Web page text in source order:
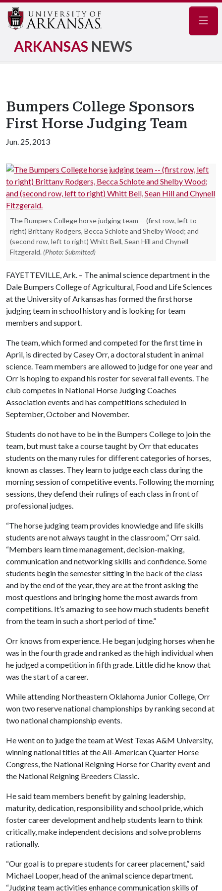
ARKANSAS NEWS
Bumpers College Sponsors
First Horse Judging Team
Jun. 25, 2013
The Bumpers College horse judging team -- (first row, left to
right) Brittany Rodgers, Becca Schlote and Shelby Wood; and
(second row, left to right) Whitt Bell, Sean Hill and Chynell
Fitzgerald. (Photo: Submitted)
FAYETTEVILLE, Ark. – The animal science department in the
Dale Bumpers College of Agricultural, Food and Life Sciences
at the University of Arkansas has formed the first horse
judging team in school history and is looking for team
members and support.
The team, which formed and competed for the first time in
April, is directed by Casey Orr, a doctoral student in animal
science. Team members are allowed to judge for one year and
Orr is hoping to expand his roster for several fall events. The
club competes in National Horse Judging Coaches
Association events and has competitions scheduled in
September, October and November.
Students do not have to be in the Bumpers College to join the
team, but must take a course taught by Orr that educates
students on the many rules for different categories of horses,
known as classes. They learn to judge each class during the
morning session of competitive events. Following the morning
sessions, they defend their rulings of each class in front of
professional judges.
“The horse judging team provides knowledge and life skills
students are not always taught in the classroom,” Orr said.
“Members learn time management, decision-making,
communication and networking skills and confidence. Some
students begin the semester sitting in the back of the class
and by the end of the year, they are at the front asking the
most questions and bringing home the most awards from
competitions. It’s amazing to see how much students benefit
from the team in such a short period of time.”
Orr knows from experience. He began judging horses when he
was in the fourth grade and ranked as the high individual when
he judged a competition in fifth grade. Little did he know that
was the start of a career.
While attending Northeastern Oklahoma Junior College, Orr
won two reserve national championships by ranking second at
two national championship events.
He went on to judge the team at West Texas A&M University,
winning national titles at the All-American Quarter Horse
Congress, the National Reigning Horse for Charity event and
the National Reigning Breeders Classic.
He said team members benefit by gaining leadership,
maturity, dedication, responsibility and school pride, which
foster career development and help students learn to think
critically, make independent decisions and solve problems
rationally.
“Our goal is to prepare students for career placement,” said
Michael Looper, head of the animal science department.
“Judging team activities enhance communication skills of